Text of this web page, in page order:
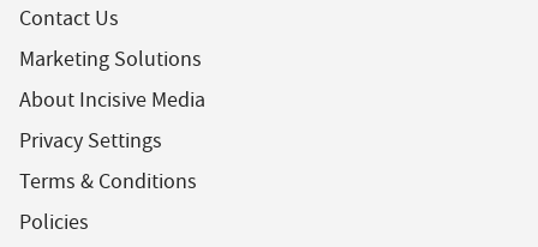
Contact Us
Marketing Solutions
About Incisive Media
Privacy Settings
Terms & Conditions
Policies